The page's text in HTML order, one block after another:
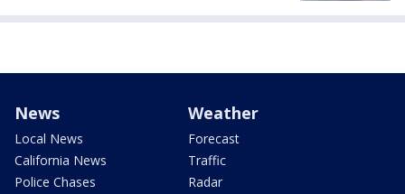
News
Local News
California News
Police Chases
Weather
Forecast
Traffic
Radar